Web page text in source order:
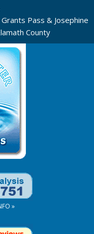
Pass & Josephine
County
»